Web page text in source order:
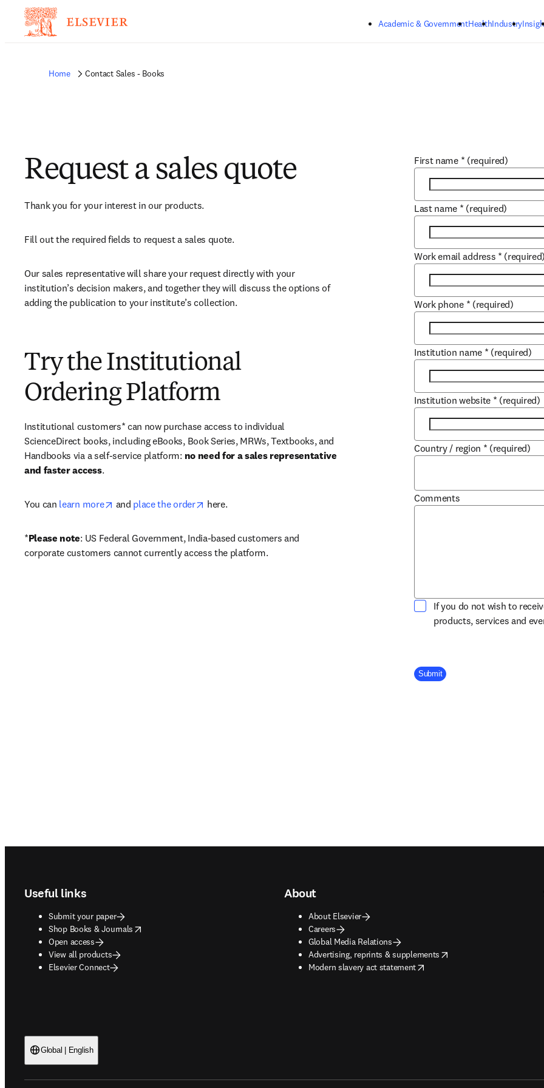
Academic & GovernmentHealthIndustry
Home Contact Sales - Books
Request a sales quote
Thank you for your interest in our products.
Fill out the required fields to request a sales quote.
Our sales representative will share your request directly with your
institution’s decision makers, and together they will discuss the options of
adding the publication to your institute’s collection.
Try the Institutional
Ordering Platform
Institutional customers* can now purchase access to individual
ScienceDirect books, including eBooks, Book Series, MRWs, Textbooks, and
Handbooks via a self-service platform: no need for a sales representative
and faster access.
You can learn more opens in new tab/window
and place the order opens in new tab/window
here.
*Please note: US Federal Government, India-based customers and
corporate customers cannot currently access the platform.
First name * (required)
Last name * (required)
Work email address * (required)
Work phone * (required)
Institution name * (required)
Institution website * (required)
Country / region * (required)
Comments
If you do not wish to
products, services and
Company Division
Submit
Useful links
Submit your paper
Shop Books & Journals
opens in new tab/window
Open access
View all products
Elsevier Connect
About
About Elsevier
Careers
Global Media Relations
Advertising, reprints & supplements
opens in new tab/window
Modern slavery act statement
opens in new tab/window
Global | English